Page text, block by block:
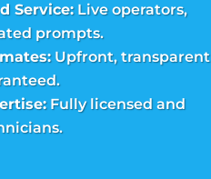
Service:Live operators,
prompts.
Upfront, transparent
Fully licensed and